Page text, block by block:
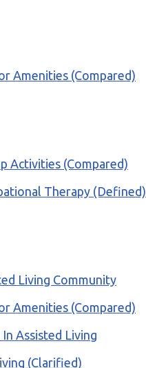
Amenities (Compared)
Activities (Compared)
Therapy (Defined)
Living Community
Amenities (Compared)
Assisted Living
(Clarified)